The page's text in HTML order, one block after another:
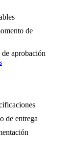
de
aprobación
de entrega